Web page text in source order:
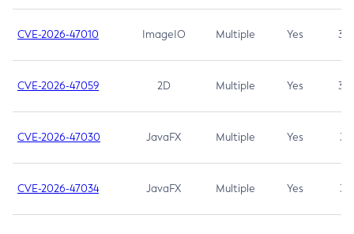
CVE-2026-47010 ImageIO Multiple Yes 3.7
CVE-2026-47059 2D Multiple Yes 3.7
CVE-2026-47030 JavaFX Multiple Yes 3.1
CVE-2026-47034 JavaFX Multiple Yes 3.1